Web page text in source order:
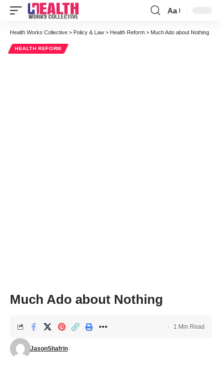
Font
Resizer
Aa
Health Works Collective > Policy & Law > Health Reform > Much Ado about Nothing
HEALTH REFORM
Much Ado about Nothing
JasonShafrin
1 Min Read